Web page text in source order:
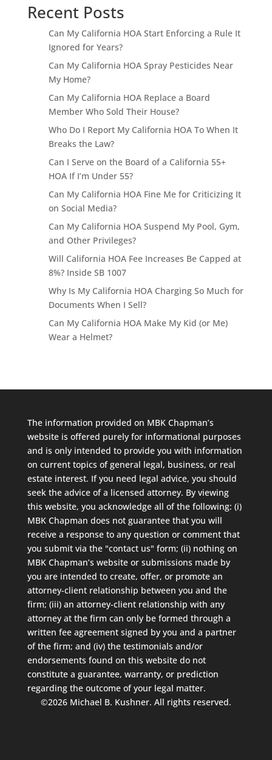
Recent Posts
Can My California HOA Start Enforcing a Rule It
Ignored for Years?
Can My California HOA Spray Pesticides Near
My Home?
Can My California HOA Replace a Board
Member Who Sold Their House?
Who Do I Report My California HOA To When It
Breaks the Law?
Can I Serve on the Board of a California 55+
HOA If I’m Under 55?
Can My California HOA Fine Me for Criticizing It
on Social Media?
Can My California HOA Suspend My Pool, Gym,
and Other Privileges?
Will California HOA Fee Increases Be Capped at
8%? Inside SB 1007
Why Is My California HOA Charging So Much for
Documents When I Sell?
Can My California HOA Make My Kid (or Me)
Wear a Helmet?
The information provided on MBK Chapman’s
website is offered purely for informational purposes
and is only intended to provide you with information
on current topics of general legal, business, or real
estate interest. If you need legal advice, you should
seek the advice of a licensed attorney. By viewing
this website, you acknowledge all of the following: (i)
MBK Chapman does not guarantee that you will
receive a response to any question or comment that
you submit via the "contact us" form; (ii) nothing on
MBK Chapman’s website or submissions made by
you are intended to create, offer, or promote an
attorney-client relationship between you and the
firm; (iii) an attorney-client relationship with any
attorney at the firm can only be formed through a
written fee agreement signed by you and a partner
of the firm; and (iv) the testimonials and/or
endorsements found on this website do not
constitute a guarantee, warranty, or prediction
regarding the outcome of your legal matter.
©2026 Michael B. Kushner. All rights reserved.